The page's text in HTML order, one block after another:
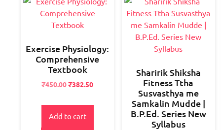
Exercise Physiology:
Comprehensive
Textbook
Original
was:
₹550.00.
₹450.00Current
is:
₹450.00.
₹382.50
Add to cart
Sharirik Shiksha
Fitness Ttha
Susvasthya me
Samkalin Mudde |
B.P.Ed. Series New
Syllabus